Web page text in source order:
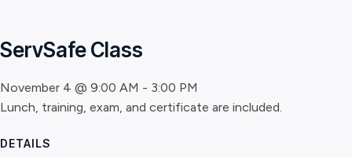
ServSafe Class
November 4 @ 9:00 AM - 3:00 PM
Lunch, training, exam, and certificate are included.
DETAILS